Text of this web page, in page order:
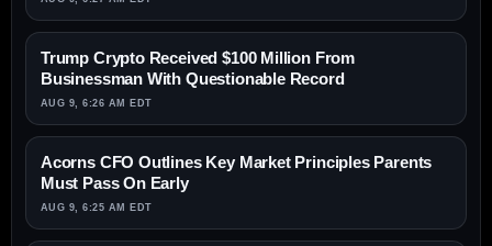
Trump Crypto Received $100 Million From
Businessman With Questionable Record
AUG 9, 6:26 AM EDT
Acorns CFO Outlines Key Market Principles Parents
Must Pass On Early
AUG 9, 6:25 AM EDT